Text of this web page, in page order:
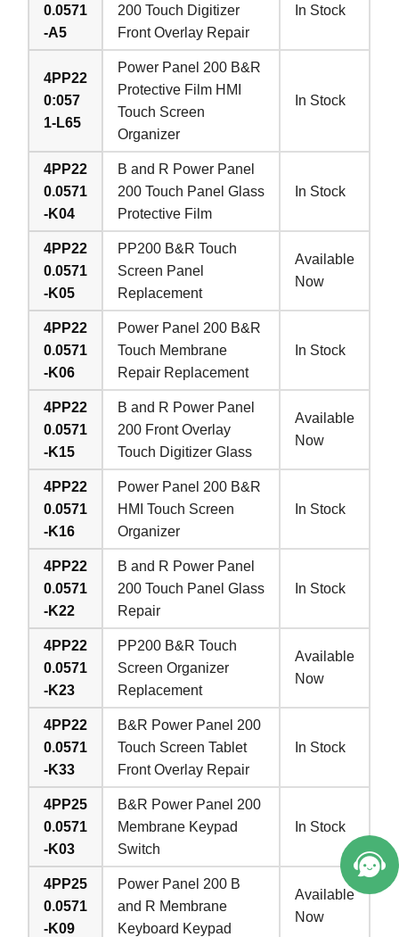
0.0571
-A5
200 Touch Digitizer
Front Overlay Repair
In Stock
4PP22
0:057
1-L65
Power Panel 200 B&R
Protective Film HMI
Touch Screen
Organizer
In Stock
4PP22
0.0571
-K04
B and R Power Panel
200 Touch Panel Glass
Protective Film
In Stock
4PP22
0.0571
-K05
PP200 B&R Touch
Screen Panel
Replacement
Available
Now
4PP22
0.0571
-K06
Power Panel 200 B&R
Touch Membrane
Repair Replacement
In Stock
4PP22
0.0571
-K15
B and R Power Panel
200 Front Overlay
Touch Digitizer Glass
Available
Now
4PP22
0.0571
-K16
Power Panel 200 B&R
HMI Touch Screen
Organizer
In Stock
4PP22
0.0571
-K22
B and R Power Panel
200 Touch Panel Glass
Repair
In Stock
4PP22
0.0571
-K23
PP200 B&R Touch
Screen Organizer
Replacement
Available
Now
4PP22
0.0571
-K33
B&R Power Panel 200
Touch Screen Tablet
Front Overlay Repair
In Stock
4PP25
0.0571
-K03
B&R Power Panel 200
Membrane Keypad
Switch
In Stock
4PP25
0.0571
-K09
Power Panel 200 B
and R Membrane
Keyboard Keypad
Available
Now